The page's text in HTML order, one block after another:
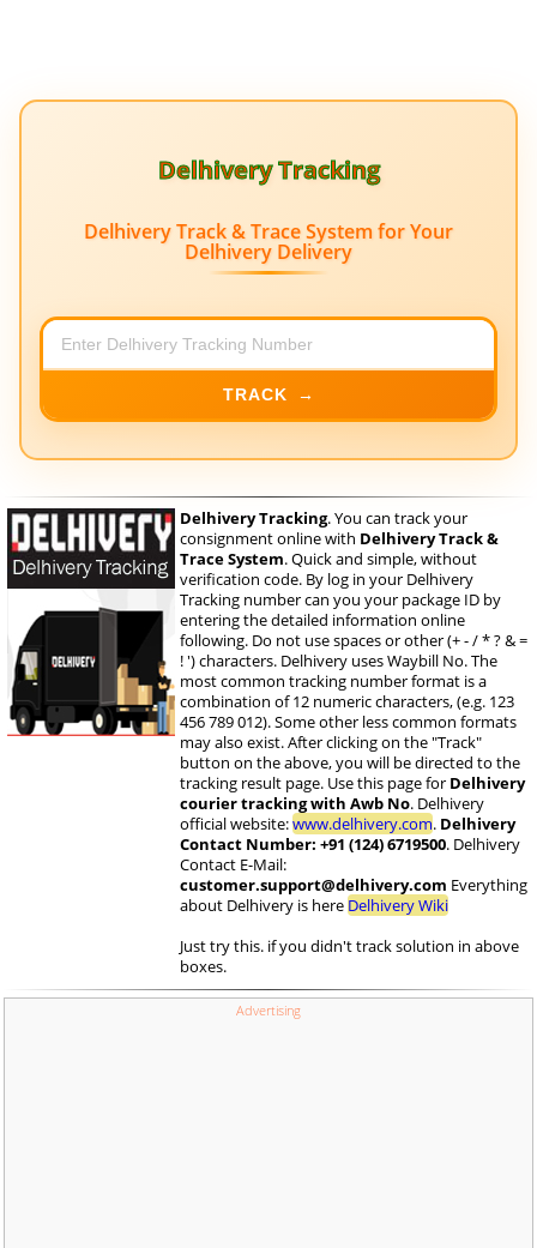
Delhivery Tracking
Delhivery Track & Trace System for Your
Delhivery Delivery
TRACK
Delhivery Tracking. You can track your
consignment online with Delhivery Track &
Trace System. Quick and simple, without
verification code. By log in your Delhivery
Tracking number can you your package ID by
entering the detailed information online
following. Do not use spaces or other (+ - / * ? & =
! ') characters. Delhivery uses Waybill No. The
most common tracking number format is a
combination of 12 numeric characters, (e.g. 123
456 789 012). Some other less common formats
may also exist. After clicking on the "Track"
button on the above, you will be directed to the
tracking result page. Use this page for Delhivery
courier tracking with Awb No. Delhivery
official website:www.delhivery.com. Delhivery
Contact Number: +91 (124) 6719500. Delhivery
Contact E-Mail:
customer.support@delhivery.com Everything
about Delhivery is hereDelhivery Wiki
Just try this. if you didn't track solution in above
boxes.
Advertising